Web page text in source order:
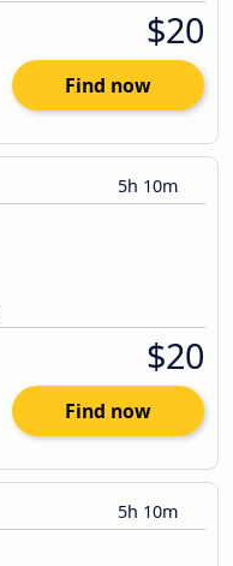
$20
Find now
5h 10m
$20
Find now
5h 10m